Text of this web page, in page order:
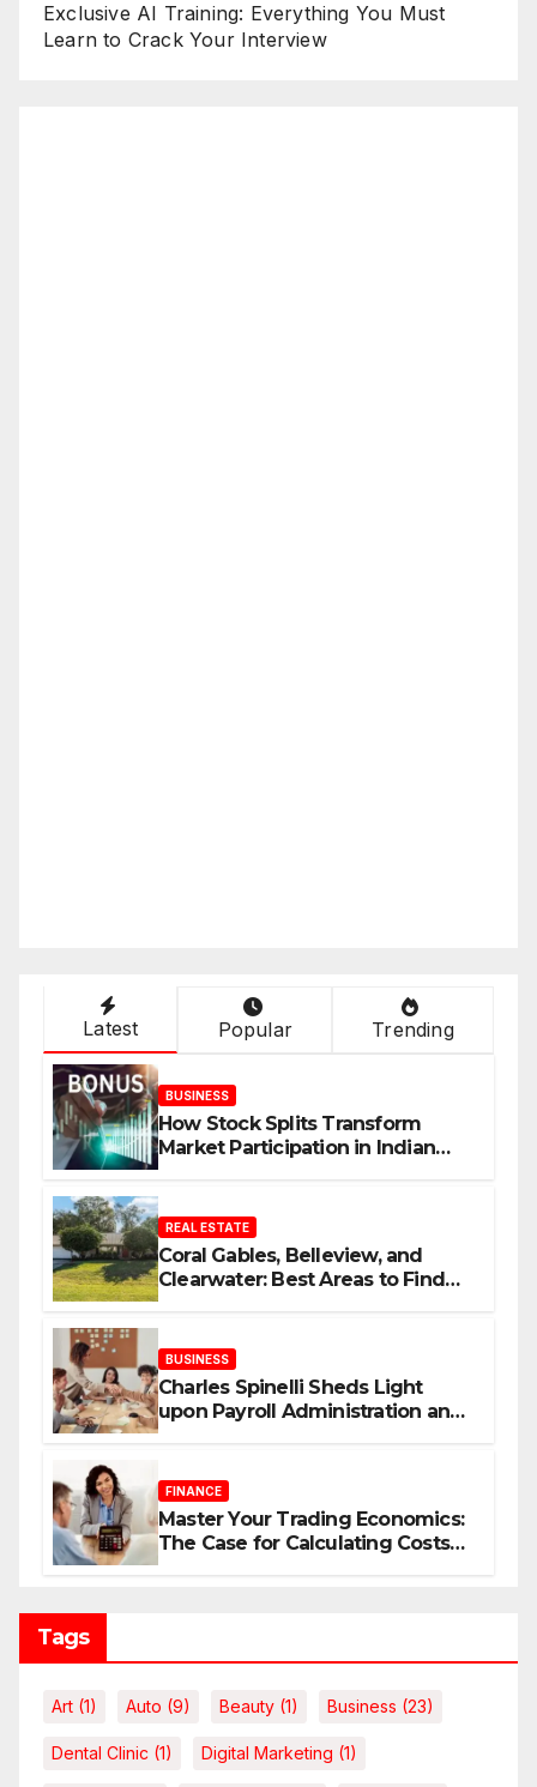
Exclusive AI Training: Everything You Must
Learn to Crack Your Interview
Latest Popular Trending
BUSINESS
How Stock Splits Transform
Market Participation in Indian
REAL ESTATE
Coral Gables, Belleview, and
Clearwater: Best Areas to Find
BUSINESS
Charles Spinelli Sheds Light
upon Payroll Administration and
FINANCE
Master Your Trading Economics:
The Case for Calculating Costs
Tags
Art (1) Auto (9) Beauty (1) Business (23)
Dental Clinic (1) Digital Marketing (1)